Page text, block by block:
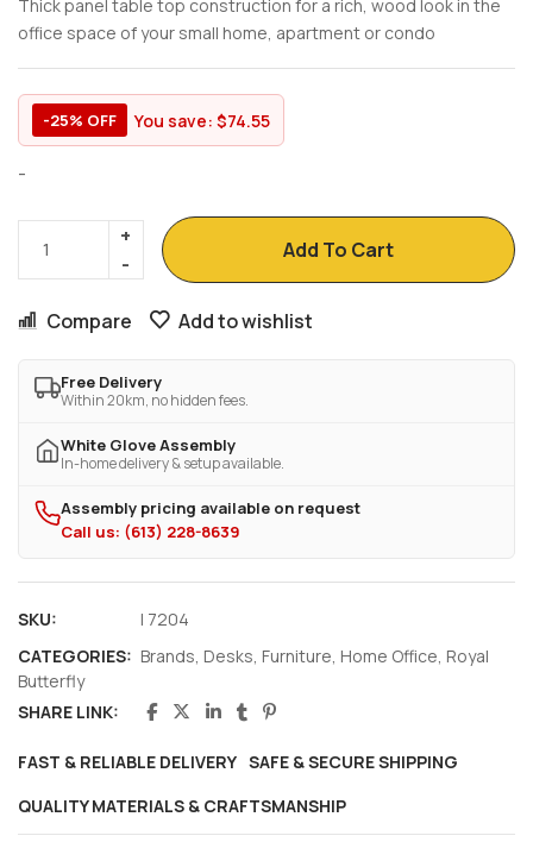
Thick panel table top construction for a rich, wood look in the
office space of your small home, apartment or condo
-25% OFF You save: $74.55
-
Add To Cart
Compare Add to wishlist
Free Delivery
Within 20km, no hidden fees.
White Glove Assembly
In-home delivery & setup available.
Assembly pricing available on request
Call us: (613) 228-8639
SKU:
I 7204
CATEGORIES: Brands Desks Furniture Home Office Royal
Butterfly
SHARE LINK:
FAST & RELIABLE DELIVERY SAFE & SECURE SHIPPING
QUALITY MATERIALS & CRAFTSMANSHIP